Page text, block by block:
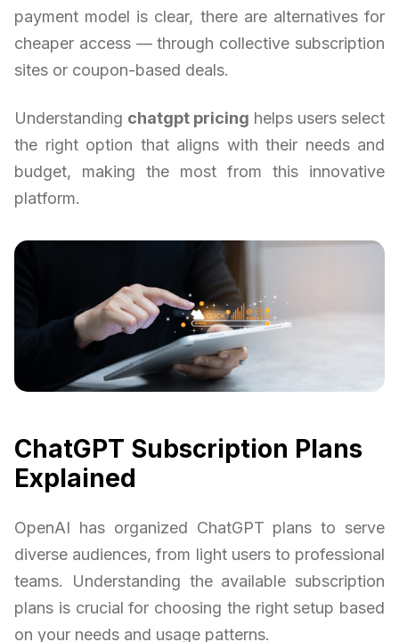
payment model is clear, there are alternatives for
cheaper access — through collective subscription
sites or coupon-based deals.
Understanding chatgpt pricing helps users select
the right option that aligns with their needs and
budget, making the most from this innovative
platform.
ChatGPT Subscription Plans
Explained
OpenAI has organized ChatGPT plans to serve
diverse audiences, from light users to professional
teams. Understanding the available subscription
plans is crucial for choosing the right setup based
on your needs and usage patterns.